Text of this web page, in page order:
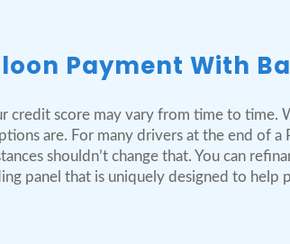
Payment With
credit score may vary from time to time.
are. For many drivers at the end of a
shouldn’t change that. You can
panel that is uniquely designed to help